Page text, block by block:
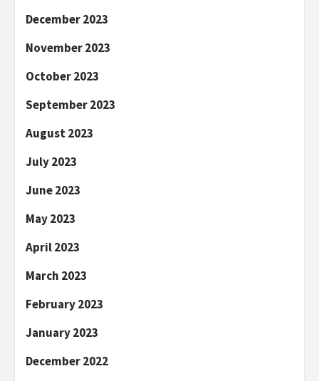
December 2023
November 2023
October 2023
September 2023
August 2023
July 2023
June 2023
May 2023
April 2023
March 2023
February 2023
January 2023
December 2022